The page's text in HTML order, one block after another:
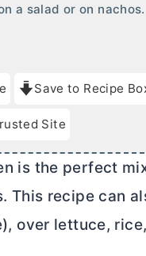
a salad or on nachos.
Save to Recipe
Site
is the perfect
This recipe can
over lettuce,